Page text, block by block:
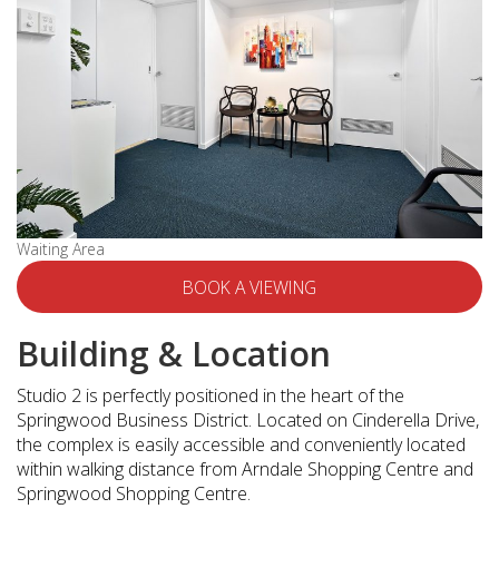
Waiting Area
BOOK A VIEWING
Building & Location
Studio 2 is perfectly positioned in the heart of the
Springwood Business District. Located on Cinderella Drive,
the complex is easily accessible and conveniently located
within walking distance from Arndale Shopping Centre and
Springwood Shopping Centre.